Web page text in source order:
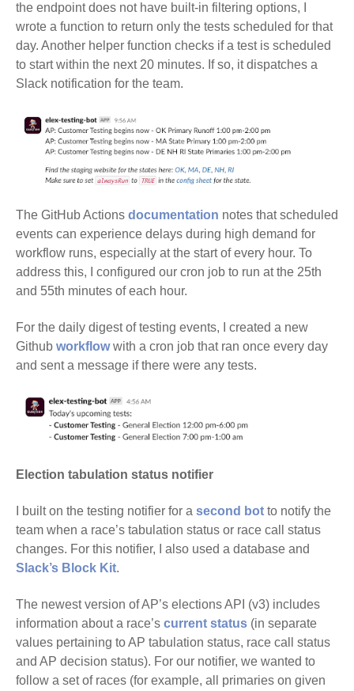
the endpoint does not have built-in filtering options, I
wrote a function to return only the tests scheduled for that
day. Another helper function checks if a test is scheduled
to start within the next 20 minutes. If so, it dispatches a
Slack notification for the team.
The GitHub Actions documentation notes that scheduled
events can experience delays during high demand for
workflow runs, especially at the start of every hour. To
address this, I configured our cron job to run at the 25th
and 55th minutes of each hour.
For the daily digest of testing events, I created a new
Github workflowwith a cron job that ran once every day
and sent a message if there were any tests.
Election tabulation status notifier
I built on the testing notifier for a second bot to notify the
team when a race’s tabulation status or race call status
changes. For this notifier, I also used a database and
Slack’s Block Kit.
The newest version of AP’s elections API (v3) includes
information about a race’s current status (in separate
values pertaining to AP tabulation status, race call status
and AP decision status). For our notifier, we wanted to
follow a set of races (for example, all primaries on given